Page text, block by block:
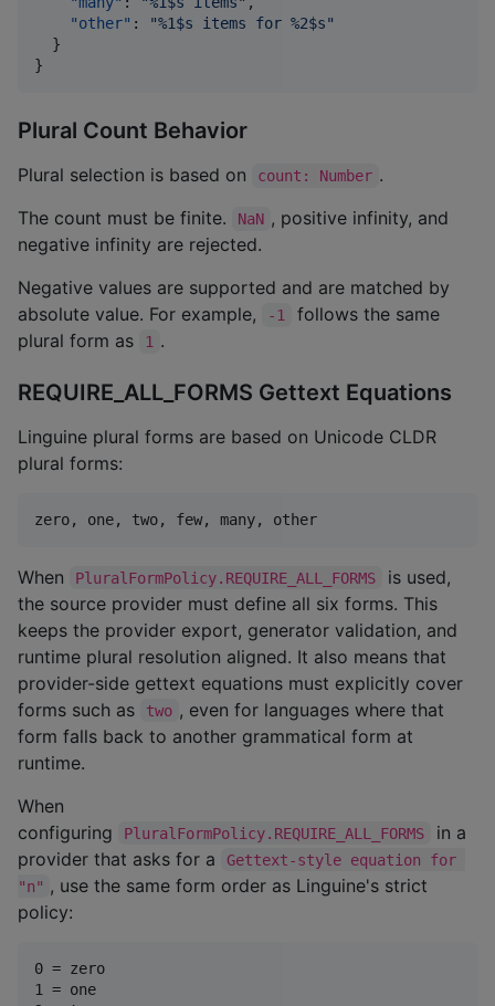
"other" : "%1$s items for %2$s"
  }
}
Plural Count Behavior
Plural selection is based on count: Number .
The count must be finite.
NaN , positive infinity, and
negative infinity are rejected.
Negative values are supported and are matched by
absolute value. For example,
-1
follows the same
plural form as
1 .
REQUIRE_ALL_FORMS Gettext Equations
Linguine plural forms are based on Unicode CLDR
plural forms:
When PluralFormPolicy.REQUIRE_ALL_FORMS
is used,
the source provider must define all six forms. This
keeps the provider export, generator validation, and
runtime plural resolution aligned. It also means that
provider-side gettext equations must explicitly cover
forms such as
two , even for languages where that
form falls back to another grammatical form at
runtime.
When
configuring
PluralFormPolicy.REQUIRE_ALL_FORMS
in a
provider that asks for a
Gettext-style equation for
"n" , use the same form order as Linguine's strict
policy:
0 = zero
1 = one